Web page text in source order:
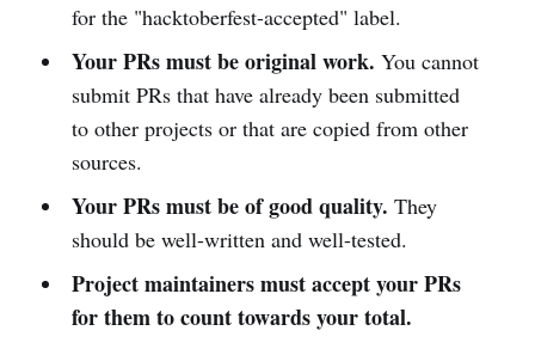
for the "hacktoberfest-accepted" label.
Your PRs must be original work. You cannot
submit PRs that have already been submitted
to other projects or that are copied from other
sources.
Your PRs must be of good quality. They
should be well-written and well-tested.
Project maintainers must accept your PRs
for them to count towards your total.